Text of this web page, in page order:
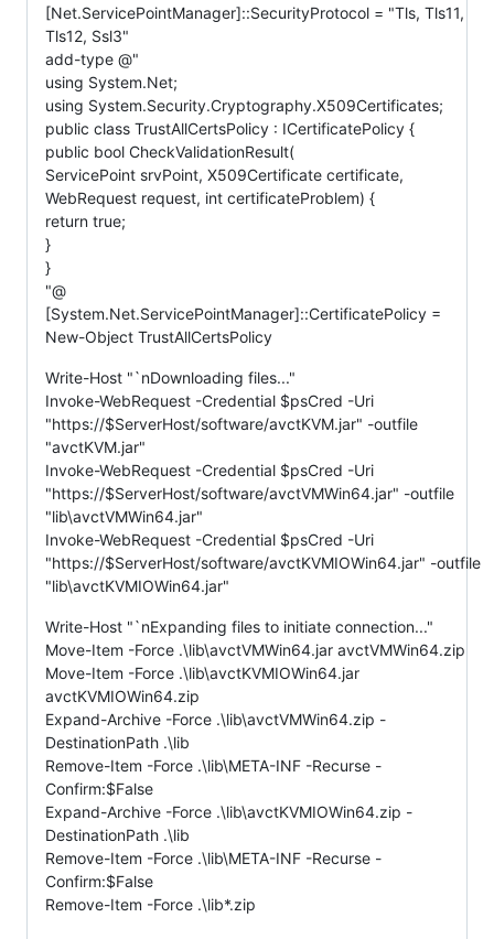
[Net.ServicePointManager]::SecurityProtocol = "Tls, Tls11,
Tls12, Ssl3"
add-type @"
using System.Net;
using System.Security.Cryptography.X509Certificates;
public class TrustAllCertsPolicy : ICertificatePolicy {
public bool CheckValidationResult(
ServicePoint srvPoint, X509Certificate certificate,
WebRequest request, int certificateProblem) {
return true;
}
}
"@
[System.Net.ServicePointManager]::CertificatePolicy =
New-Object TrustAllCertsPolicy
Write-Host "`nDownloading files..."
Invoke-WebRequest -Credential $psCred -Uri
"https://$ServerHost/software/avctKVM.jar" -outfile
"avctKVM.jar"
Invoke-WebRequest -Credential $psCred -Uri
"https://$ServerHost/software/avctVMWin64.jar" -outfile
"lib\avctVMWin64.jar"
Invoke-WebRequest -Credential $psCred -Uri
"https://$ServerHost/software/avctKVMIOWin64.jar" -outfile
"lib\avctKVMIOWin64.jar"
Write-Host "`nExpanding files to initiate connection..."
Move-Item -Force .\lib\avctVMWin64.jar avctVMWin64.zip
Move-Item -Force .\lib\avctKVMIOWin64.jar
avctKVMIOWin64.zip
Expand-Archive -Force .\lib\avctVMWin64.zip -
DestinationPath .\lib
Remove-Item -Force .\lib\META-INF -Recurse -
Confirm:$False
Expand-Archive -Force .\lib\avctKVMIOWin64.zip -
DestinationPath .\lib
Remove-Item -Force .\lib\META-INF -Recurse -
Confirm:$False
Remove-Item -Force .\lib*.zip